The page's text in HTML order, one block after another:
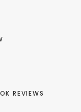
REVIEWS